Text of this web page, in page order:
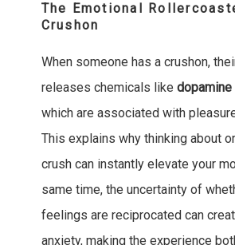
The Emotional
Crushon
When someone has a crushon,
releases chemicals like dopamine
which are associated with
This explains why thinking about
crush can instantly elevate your
same time, the uncertainty of
feelings are reciprocated can
anxiety, making the experience